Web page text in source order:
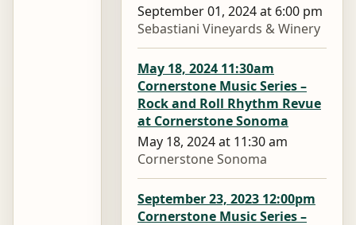
September 01, 2024 at 6:00 pm
Sebastiani Vineyards & Winery
May 18, 2024 11:30am
Cornerstone Music Series –
Rock and Roll Rhythm Revue
at Cornerstone Sonoma
May 18, 2024 at 11:30 am
Cornerstone Sonoma
September 23, 2023 12:00pm
Cornerstone Music Series –